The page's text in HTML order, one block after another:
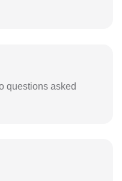
questions asked